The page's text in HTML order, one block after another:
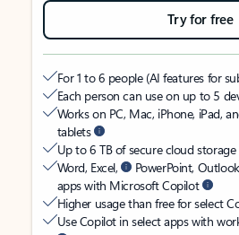
Try for free
For 1 to 6 people (AI features for
Each person can use on up to 5
Works on PC, Mac, iPhone, iPad,
tablets
Up to 6 TB of secure cloud storage
Word, Excel,
PowerPoint,
apps with Microsoft Copilot
Higher usage than free for select
Use Copilot in select apps with